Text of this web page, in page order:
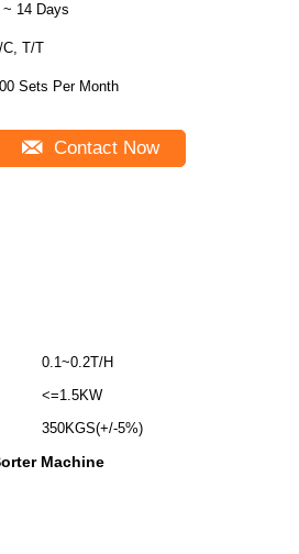
~ 14 Days
C, T/T
Sets Per Month
Contact Now
0.1~0.2T/H
<=1.5KW
350KGS(+/-5%)
Machine